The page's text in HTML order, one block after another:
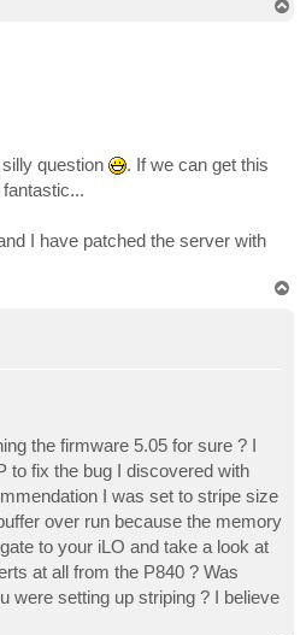
question
. If we can get this
I have patched the server with
the firmware 5.05 for sure ? I
to fix the bug I discovered with
I was set to stripe size
over run because the memory
to your iLO and take a look at
at all from the P840 ? Was
were setting up striping ? I believe